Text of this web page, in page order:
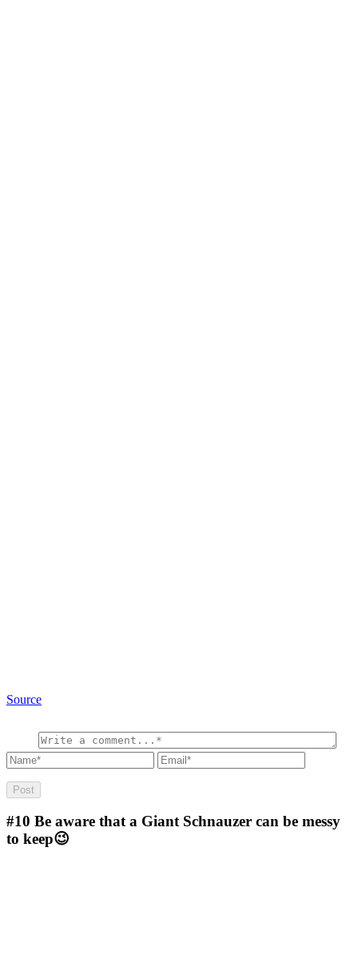
Source
#10 Be aware that a Giant Schnauzer can be messy
to keep😉